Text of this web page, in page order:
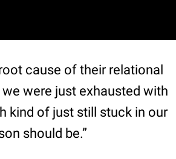
cause of their relational
were just exhausted with
kind of just still stuck in our
should be.”